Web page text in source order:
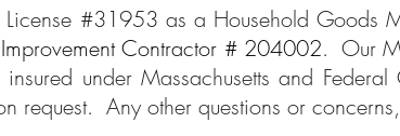
#31953 as a Household Goods
Contractor # 204002. Our
under Massachusetts and
request. Any other questions or